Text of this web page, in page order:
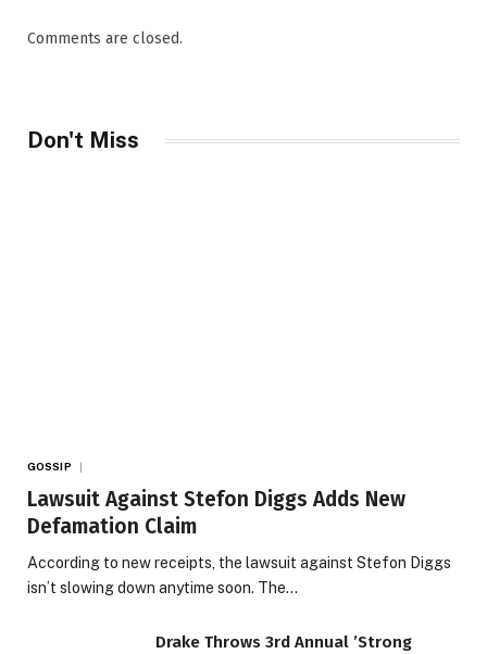
Comments are closed.
Don't Miss
GOSSIP
Lawsuit Against Stefon Diggs Adds New
Defamation Claim
According to new receipts, the lawsuit against Stefon Diggs
isn’t slowing down anytime soon. The…
Drake Throws 3rd Annual ’Strong